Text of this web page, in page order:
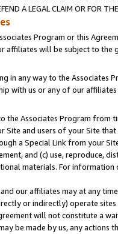
A LEGAL CLAIM OR FOR
Program or this
affiliates will be subject to
in any way to the Associates
with us or any of our
the Associates Program from
Site and users of your Site
a Special Link from your
and (c) use, reproduce,
materials. For
our affiliates may at any
or indirectly) operate
will not constitute a
be made by us, any actions